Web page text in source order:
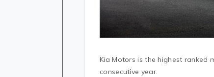
Kia Motors is the highest ranked
consecutive year.